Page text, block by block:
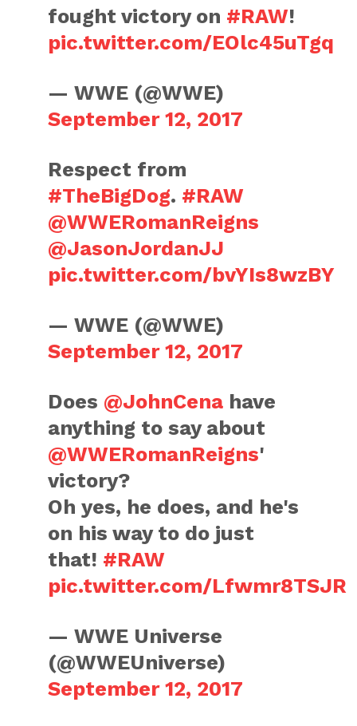
fought victory on #RAW!
pic.twitter.com/EOlc45uTgq
— WWE (@WWE)
September 12, 2017
Respect from
#TheBigDog. #RAW
@WWERomanReigns
@JasonJordanJJ
pic.twitter.com/bvYIs8wzBY
— WWE (@WWE)
September 12, 2017
Does @JohnCena have
anything to say about
@WWERomanReigns'
victory?
Oh yes, he does, and he's
on his way to do just
that! #RAW
pic.twitter.com/Lfwmr8TSJR
— WWE Universe
(@WWEUniverse)
September 12, 2017